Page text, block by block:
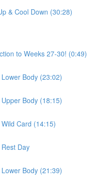
& Cool Down (30:28)
to Weeks 27-30! (0:49)
Body (23:02)
Body (18:15)
Card (14:15)
Day
Body (21:39)